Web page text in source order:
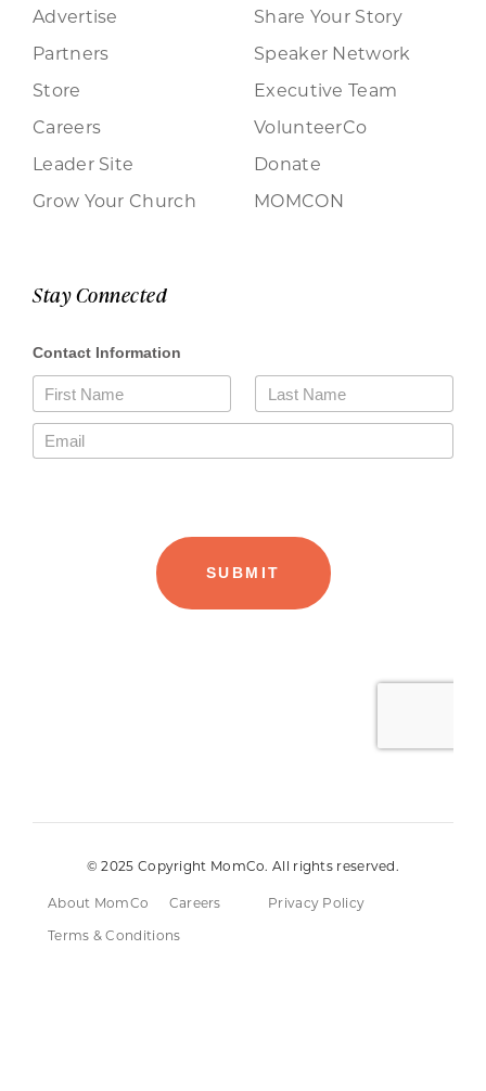
Advertise
Partners
Store
Careers
Leader Site
Grow Your Church
Share Your Story
Speaker Network
Executive Team
VolunteerCo
Donate
MOMCON
Stay Connected
© 2025 Copyright MomCo. All rights reserved.
About MomCo Careers
Privacy Policy
Terms & Conditions